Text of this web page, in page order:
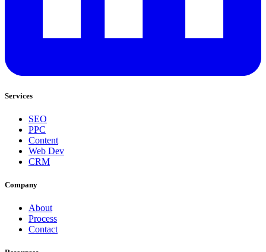
Services
SEO
PPC
Content
Web Dev
CRM
Company
About
Process
Contact